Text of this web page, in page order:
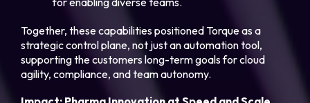
Together, these capabilities positioned Torque as a
strategic control plane, not just an automation tool,
supporting the customers long-term goals for cloud
agility, compliance, and team autonomy.